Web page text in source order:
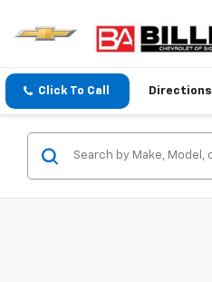
Click To Call Directions